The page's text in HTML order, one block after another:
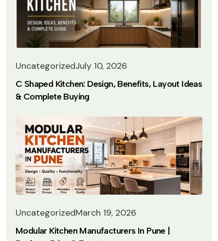
UncategorizedJuly 10, 2026
C Shaped Kitchen: Design, Benefits, Layout Ideas
& Complete Buying
UncategorizedMarch 19, 2026
Modular Kitchen Manufacturers In Pune |